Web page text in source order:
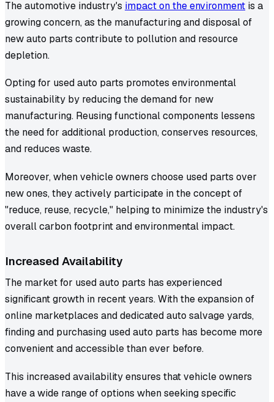
The automotive industry's impact on the environment is a
growing concern, as the manufacturing and disposal of
new auto parts contribute to pollution and resource
depletion.
Opting for used auto parts promotes environmental
sustainability by reducing the demand for new
manufacturing. Reusing functional components lessens
the need for additional production, conserves resources,
and reduces waste.
Moreover, when vehicle owners choose used parts over
new ones, they actively participate in the concept of
"reduce, reuse, recycle," helping to minimize the industry's
overall carbon footprint and environmental impact.
Increased Availability
The market for used auto parts has experienced
significant growth in recent years. With the expansion of
online marketplaces and dedicated auto salvage yards,
finding and purchasing used auto parts has become more
convenient and accessible than ever before.
This increased availability ensures that vehicle owners
have a wide range of options when seeking specific